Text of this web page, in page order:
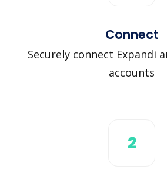
Connect
Securely connect Expandi
accounts
2